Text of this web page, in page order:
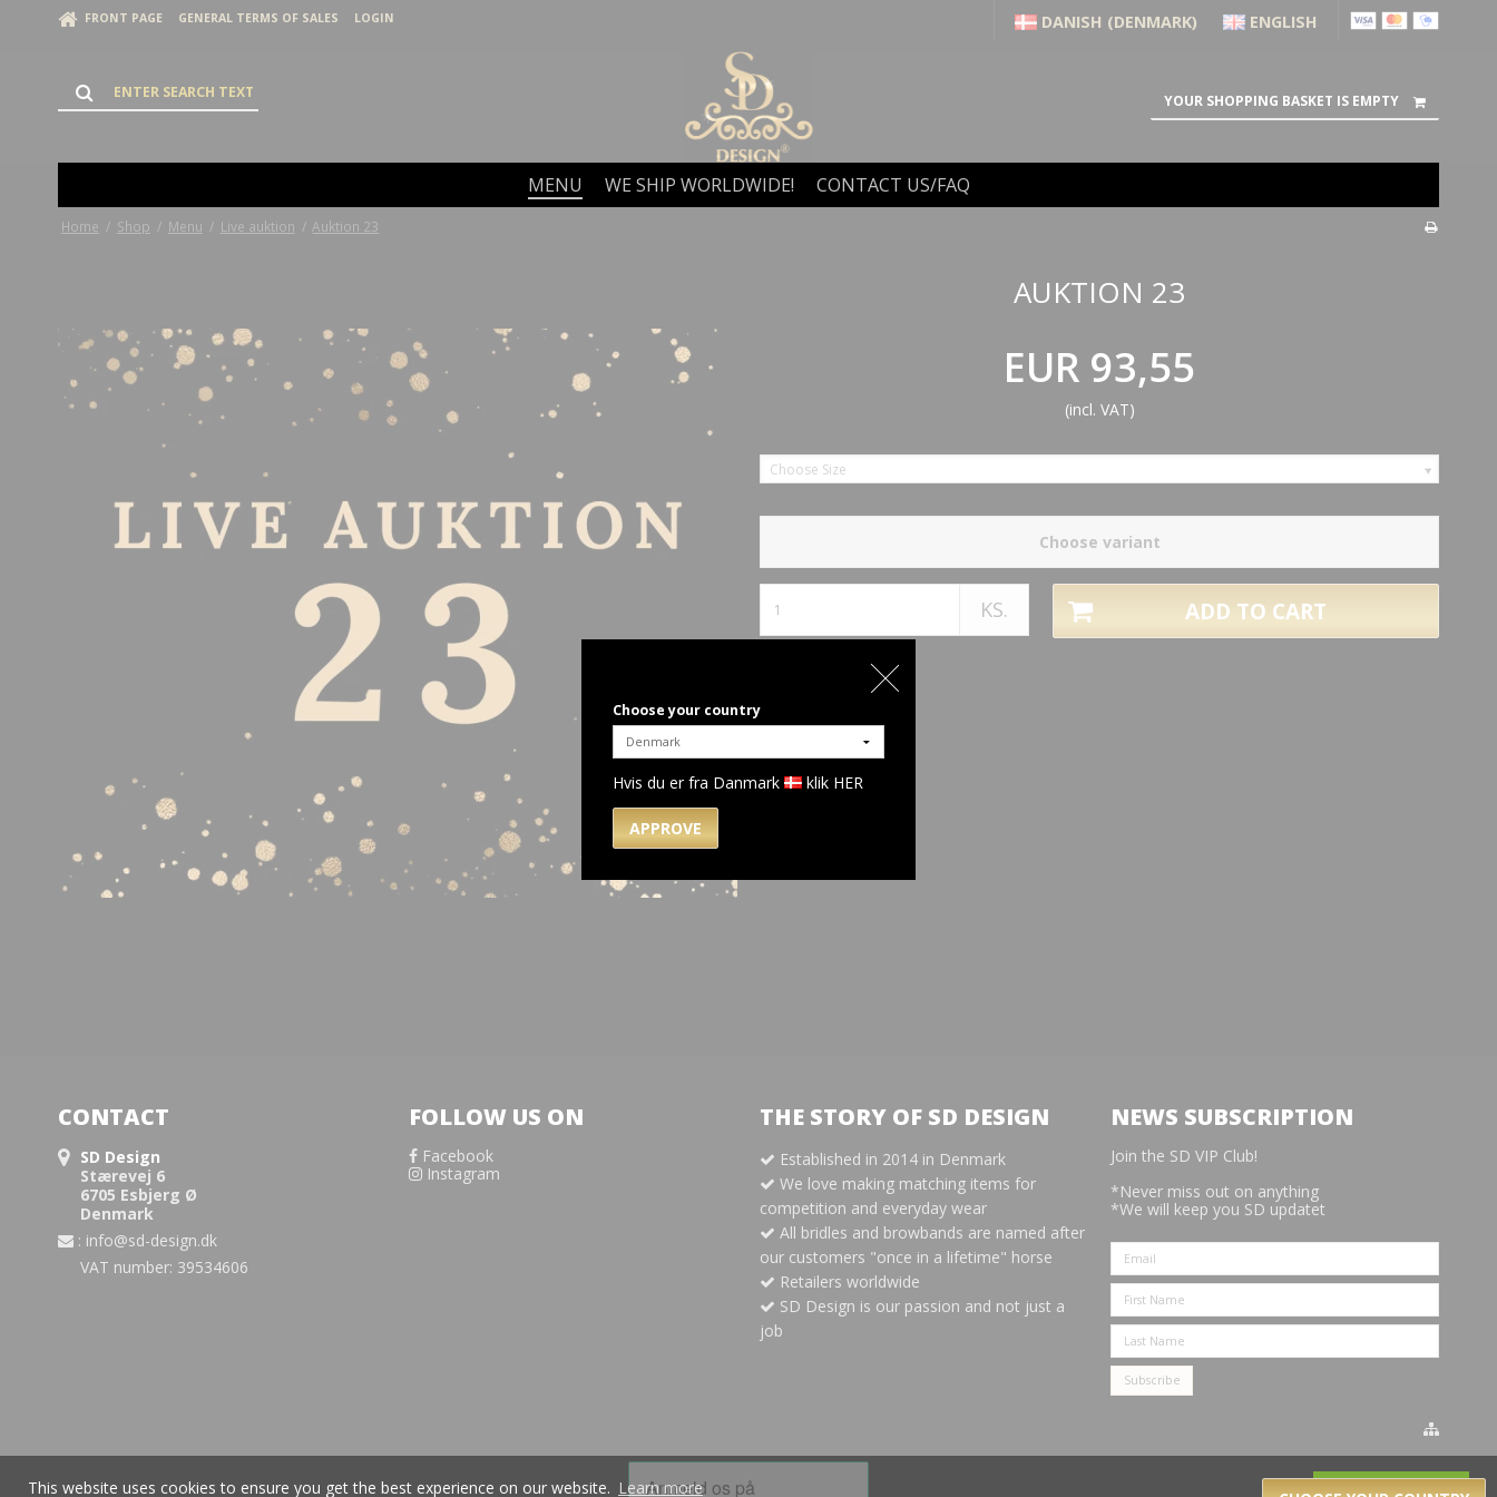
This website uses cookies to ensure you get the best experience on our website. Learn more
FRONT PAGE GENERAL TERMS OF SALES LOGIN DANISH (DENMARK) ENGLISH
YOUR SHOPPING BASKET IS EMPTY
MENU WE SHIP WORLDWIDE! CONTACT US/FAQ
Home / Shop / Menu / Live auktion / Auktion 23
AUKTION 23
EUR 93,55
(incl. VAT)
Choose Size
Choose variant
KS. ADD TO CART
CONTACT
SD Design
Stærevej 6
6705 Esbjerg Ø
Denmark
: info@sd-design.dk
VAT number: 39534606
FOLLOW US ON
Facebook
Instagram
THE STORY OF SD DESIGN
Established in 2014 in Denmark
We love making matching items for
competition and everyday wear
All bridles and browbands are named after
our customers "once in a lifetime" horse
Retailers worldwide
SD Design is our passion and not just a
job
NEWS SUBSCRIPTION
Join the SD VIP Club!
*Never miss out on anything
*We will keep you SD updatet
Choose your country
Hvis du er fra Danmark klik HER
APPROVE